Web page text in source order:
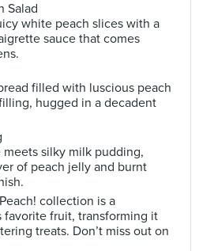
Salad
white peach slices with a
sauce that comes
filled with luscious peach
hugged in a decadent
meets silky milk pudding,
of peach jelly and burnt
collection is a
favorite fruit, transforming it
treats. Don’t miss out on